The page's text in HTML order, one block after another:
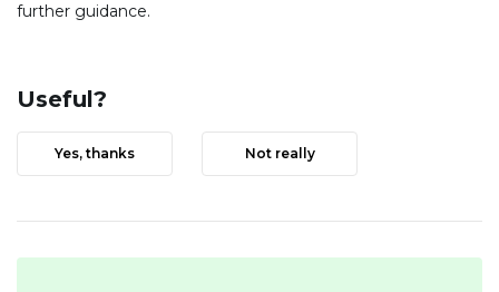
further guidance.
Useful?
Yes, thanks Not really